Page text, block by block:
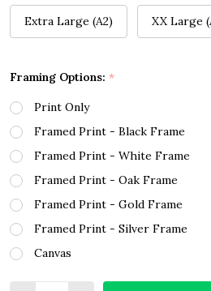
Extra Large (A2) XX Large
Framing Options: *
Print Only
Framed Print - Black Frame
Framed Print - White Frame
Framed Print - Oak Frame
Framed Print - Gold Frame
Framed Print - Silver Frame
Canvas